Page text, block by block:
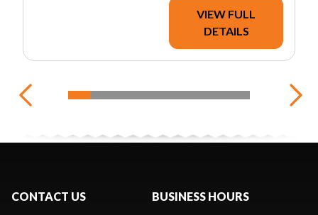
VIEW FULL
DETAILS
CONTACT US BUSINESS HOURS